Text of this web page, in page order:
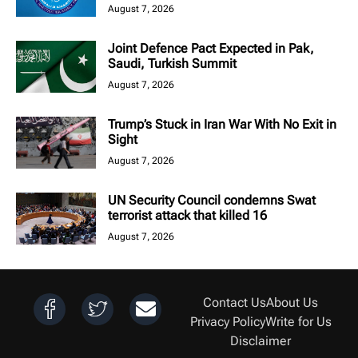
August 7, 2026
Joint Defence Pact Expected in Pak,
Saudi, Turkish Summit
August 7, 2026
Trump’s Stuck in Iran War With No Exit in
Sight
August 7, 2026
UN Security Council condemns Swat
terrorist attack that killed 16
August 7, 2026
Contact UsAbout Us
Privacy PolicyWrite for Us
Disclaimer